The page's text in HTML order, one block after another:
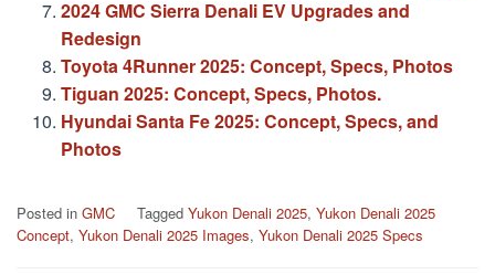
2024 GMC Sierra Denali EV Upgrades and
Redesign
Toyota 4Runner 2025: Concept, Specs, Photos
Tiguan 2025: Concept, Specs, Photos.
Hyundai Santa Fe 2025: Concept, Specs, and
Photos
Posted in GMC Tagged Yukon Denali 2025, Yukon Denali 2025
Concept, Yukon Denali 2025 Images, Yukon Denali 2025 Specs